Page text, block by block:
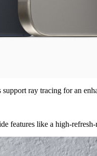
ray tracing for an
features like a high-